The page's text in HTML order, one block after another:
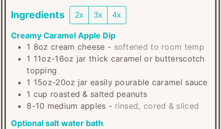
Ingredients 2x 3x 4x
Creamy Caramel Apple Dip
1 8oz cream cheese - softened to room temp
1 11oz-16oz jar thick caramel or butterscotch
topping
1 15oz-20oz jar easily pourable caramel sauce
1 cup roasted & salted peanuts
8-10 medium apples - rinsed, cored & sliced
Optional salt water bath